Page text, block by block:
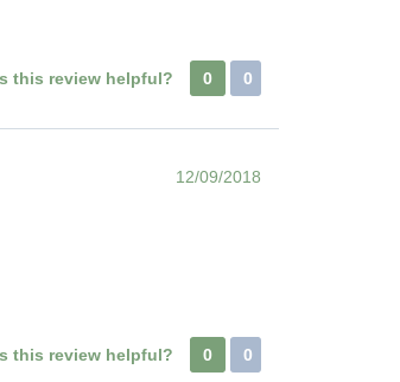
this review helpful? 0 0
12/09/2018
this review helpful? 0 0